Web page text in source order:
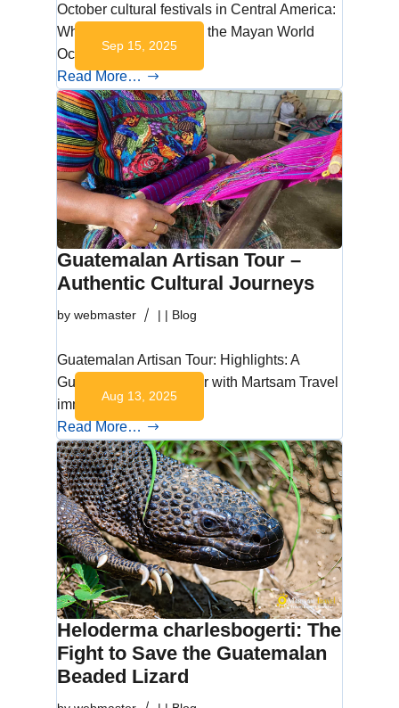
Sep 15, 2025
October cultural festivals in Central America:
Why October Matters in the Mayan World
October is a…
Read More…
Guatemalan Artisan Tour –
Authentic Cultural Journeys
by webmaster |
Aug 13, 2025
| Blog
Guatemalan Artisan Tour: Highlights: A
Guatemalan artisan tour with Martsam Travel
immerses you in…
Read More…
Heloderma charlesbogerti: The
Fight to Save the Guatemalan
Beaded Lizard